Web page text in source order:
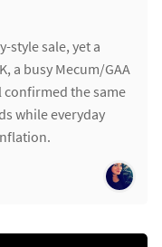
style sale, yet a
a busy Mecum/GAA
confirmed the same
while everyday